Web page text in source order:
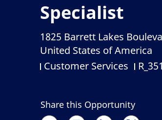
Specialist
Location
1825 Barrett Lakes
United States of America
Category
Customer Services Job Id
Share this Opportunity